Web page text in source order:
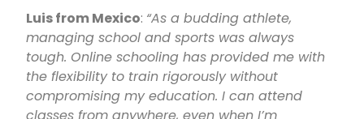
Luis from Mexico: “As a budding athlete,
managing school and sports was always
tough. Online schooling has provided me with
the flexibility to train rigorously without
compromising my education. I can attend